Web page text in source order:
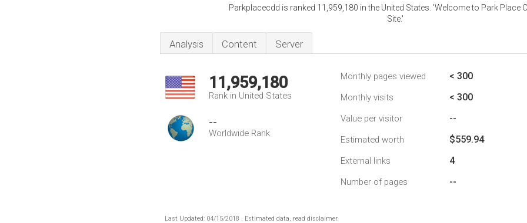
Parkplacecdd is ranked 11,959,180 in the United States. 'Welcome to Park Place
Site.'
Analysis Content Server
11,959,180
Rank in United States
--
Worldwide Rank
Monthly pages viewed < 300
Monthly visits < 300
Value per visitor --
Estimated worth $559.94
External links 4
Number of pages --
Last Updated: 04/15/2018 . Estimated data, read disclaimer.